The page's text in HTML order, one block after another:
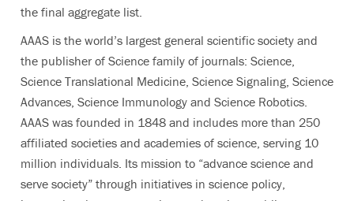
the final aggregate list.
AAAS is the world’s largest general scientific society and
the publisher of Science family of journals: Science,
Science Translational Medicine, Science Signaling, Science
Advances, Science Immunology and Science Robotics.
AAAS was founded in 1848 and includes more than 250
affiliated societies and academies of science, serving 10
million individuals. Its mission to “advance science and
serve society” through initiatives in science policy,